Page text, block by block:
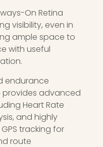
On Retina
visibility, even in
ample space to
with useful
endurance
provides advanced
Heart Rate
and highly
tracking for
route